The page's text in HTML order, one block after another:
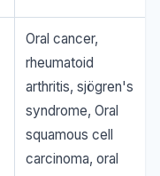
Oral cancer,
rheumatoid
arthritis, sjögren's
syndrome, Oral
squamous cell
carcinoma, oral